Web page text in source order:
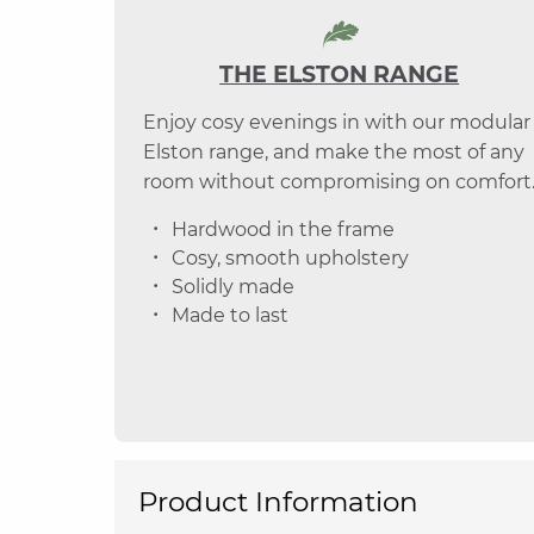
THE ELSTON RANGE
Enjoy cosy evenings in with our modular
Elston range, and make the most of any
room without compromising on comfort.
Hardwood in the frame
Cosy, smooth upholstery
Solidly made
Made to last
Product Information